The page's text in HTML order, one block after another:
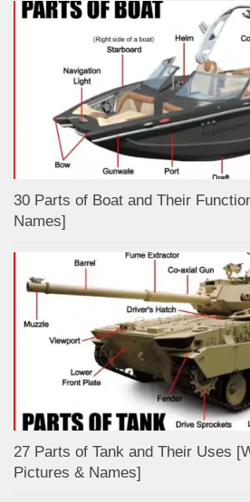
30 Parts of Boat and Their
Names]
27 Parts of Tank and Their Uses
Pictures & Names]